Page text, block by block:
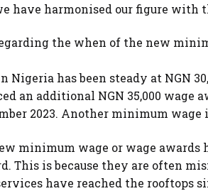
have harmonised our figure with
the when of the new
has been steady at NGN
an additional NGN 35,000 wage
2023. Another minimum wage
minimum wage or wage
This is because they are often
have reached the rooftops